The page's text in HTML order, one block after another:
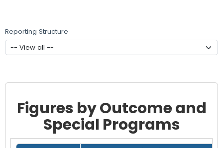
Reporting Structure
Figures by Outcome and
Special Programs
Grid with 10 rows and 7 columns.